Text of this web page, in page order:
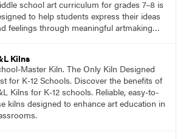
school art curriculum for grades 7–8 is
to help students express their ideas
feelings through meaningful artmaking
Kilns
Master Kiln. The Only Kiln Designed
for K-12 Schools. Discover the benefits of
Kilns for K-12 schools. Reliable, easy-to-
kilns designed to enhance art education in